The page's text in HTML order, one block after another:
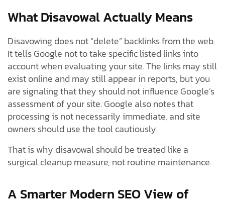
What Disavowal Actually Means
Disavowing does not “delete” backlinks from the web.
It tells Google not to take specific listed links into
account when evaluating your site. The links may still
exist online and may still appear in reports, but you
are signaling that they should not influence Google’s
assessment of your site. Google also notes that
processing is not necessarily immediate, and site
owners should use the tool cautiously.
That is why disavowal should be treated like a
surgical cleanup measure, not routine maintenance.
A Smarter Modern SEO View of